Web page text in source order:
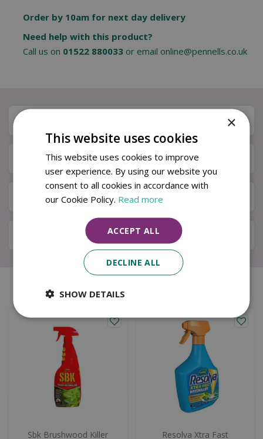
Order by 10am for next day delivery
Need help with this product?
Call us on 01522 880033 or email online@pennells.co.uk
Specifications
Next Day Delivery
Available in Store & Click & Collect
Similar products
Sbk Brushwood Killer
Resolva Xtra Fast
×
This website uses cookies
This website uses cookies to improve
user experience. By using our website you
consent to all cookies in accordance with
our Cookie Policy. Read more
ACCEPT ALL
DECLINE ALL
SHOW DETAILS